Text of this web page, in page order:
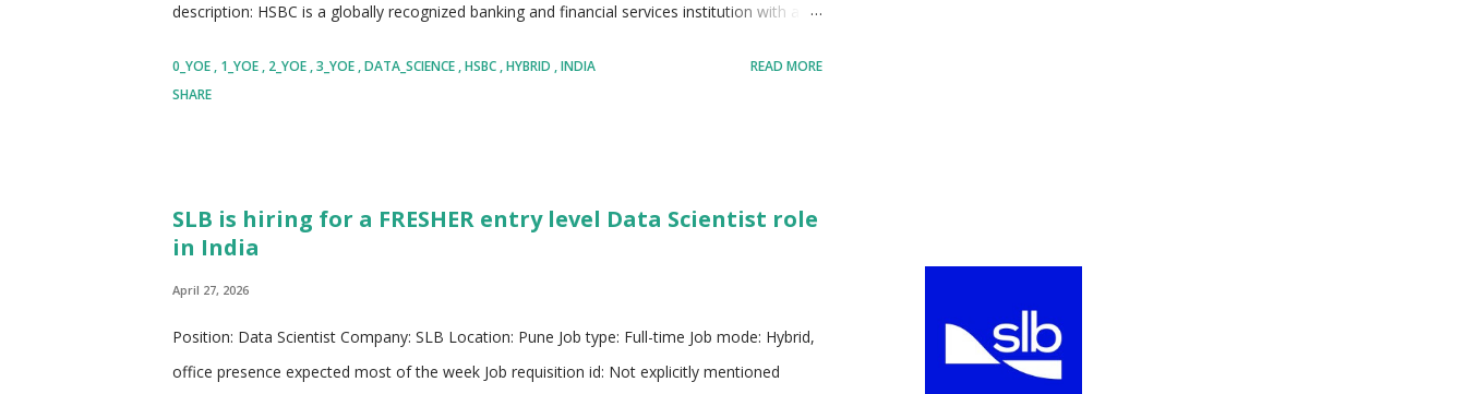
description: HSBC is a globally recognized banking and financial services institution with a
territories. The organization operates with a mission to support economic growth, enable
wealth management, commercial banking, and global markets solutions. HSBC emphasizes
the importance of leveraging technology and data to enhance decision making and improv...
0_YOE 1_YOE 2_YOE 3_YOE DATA_SCIENCE HSBC HYBRID INDIA
SHARE
READ MORE
SLB is hiring for a FRESHER entry level Data Scientist role
in India
April 27, 2026
Position: Data Scientist Company: SLB Location: Pune Job type: Full-time Job mode: Hybrid,
office presence expected most of the week Job requisition id: Not explicitly mentioned